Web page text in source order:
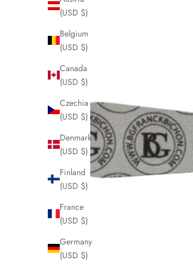
(USD $)
Belgium
(USD $)
Canada
(USD $)
Czechia
(USD $)
Denmark
(USD $)
Finland
(USD $)
France
(USD $)
Germany
(USD $)